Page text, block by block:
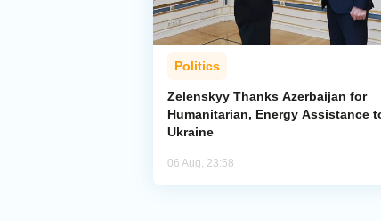
Politics
Zelenskyy Thanks Azerbaijan for
Humanitarian, Energy Assistance
Ukraine
06 Aug, 23:58